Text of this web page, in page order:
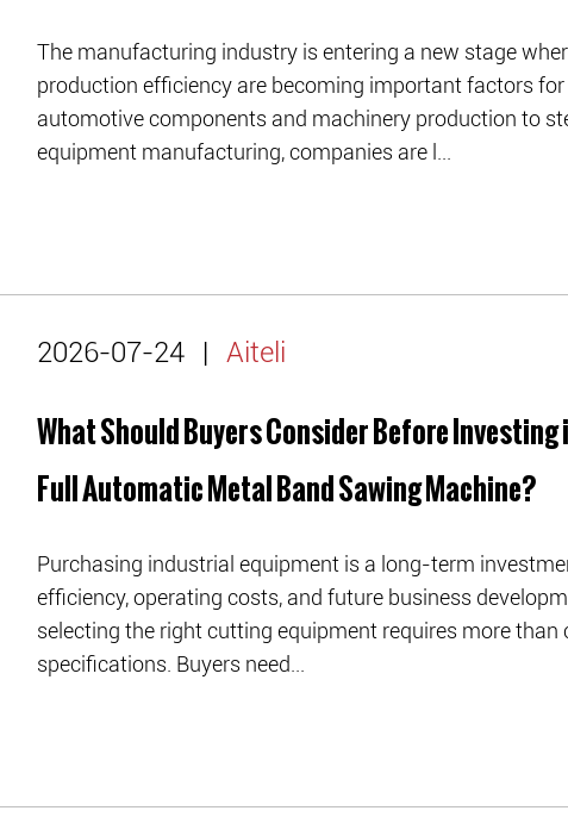
The manufacturing industry is entering a new stage
production efficiency are becoming important factors
automotive components and machinery production to
equipment manufacturing, companies are l...
2026-07-24 | Aiteli
What Should Buyers Consider Before Investing
Full Automatic Metal Band Sawing Machine?
Purchasing industrial equipment is a long-term
efficiency, operating costs, and future business
selecting the right cutting equipment requires more
specifications. Buyers need...